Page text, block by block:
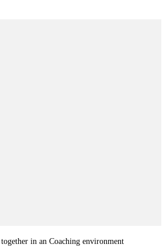
in an Coaching environment